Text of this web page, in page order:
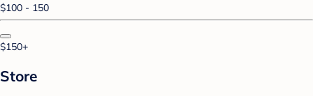
$100 - 150
$150+
Store